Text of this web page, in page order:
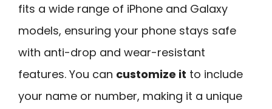
fits a wide range of iPhone and Galaxy
models, ensuring your phone stays safe
with anti-drop and wear-resistant
features. You can customize it to include
your name or number, making it a unique